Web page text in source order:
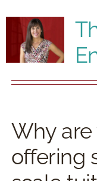
RESOURCES
BOOK DEIRDRE
Why are
offering